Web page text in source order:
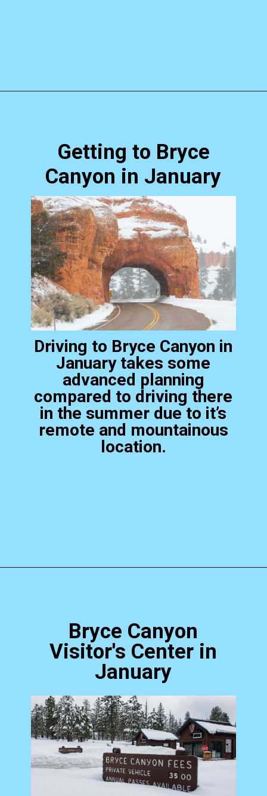
Getting to Bryce
Canyon in January
Driving to Bryce Canyon in
January takes some
advanced planning
compared to driving there
in the summer due to it’s
remote and mountainous
location.
Bryce Canyon
Visitor's Center in
January